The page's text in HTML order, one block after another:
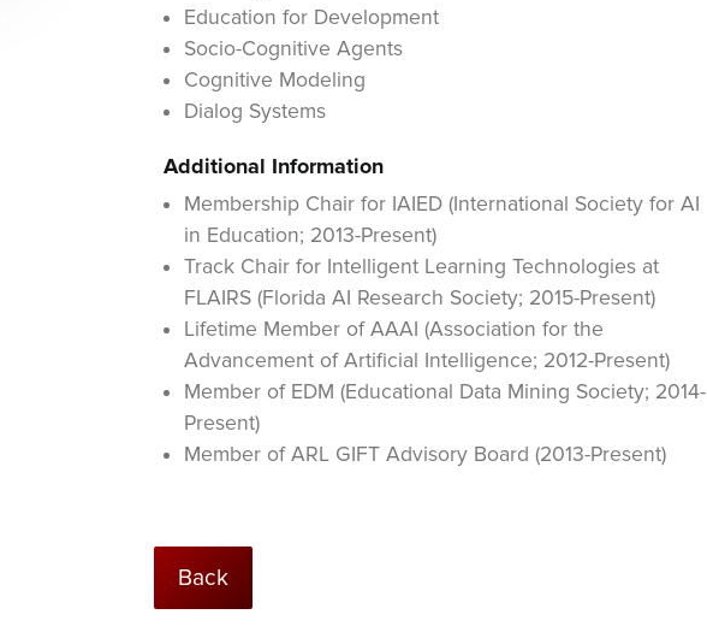
Education for Development
Socio-Cognitive Agents
Cognitive Modeling
Dialog Systems
Additional Information
Membership Chair for IAIED (International Society for AI
in Education; 2013-Present)
Track Chair for Intelligent Learning Technologies at
FLAIRS (Florida AI Research Society; 2015-Present)
Lifetime Member of AAAI (Association for the
Advancement of Artificial Intelligence; 2012-Present)
Member of EDM (Educational Data Mining Society; 2014-
Present)
Member of ARL GIFT Advisory Board (2013-Present)
Back